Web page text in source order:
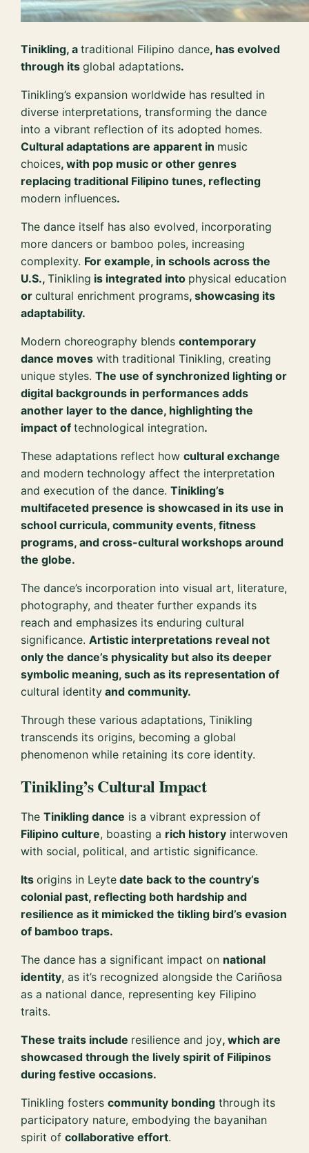
Tinikling, atraditional Filipino dance, has evolved
through itsglobal adaptations.
Tinikling’s expansion worldwide has resulted in
diverse interpretations, transforming the dance
into a vibrant reflection of its adopted homes.
Cultural adaptations are apparent in music
choices, with pop music or other genres
replacing traditional Filipino tunes, reflecting
modern influences.
The dance itself has also evolved, incorporating
more dancers or bamboo poles, increasing
complexity. For example, in schools across the
U.S.,Tinikling is integrated into physical education
orcultural enrichment programs, showcasing its
adaptability.
Modern choreography blendscontemporary
dance moves with traditional Tinikling, creating
unique styles.The use of synchronized lighting or
digital backgrounds in performances adds
another layer to the dance, highlighting the
impact oftechnological integration.
These adaptations reflect howcultural exchange
and modern technology affect the interpretation
and execution of the dance.Tinikling’s
multifaceted presence is showcased in its use in
school curricula, community events, fitness
programs, and cross-cultural workshops around
the globe.
The dance’s incorporation into visual art, literature,
photography, and theater further expands its
reach and emphasizes its enduring cultural
significance.Artistic interpretations reveal not
only the dance’s physicality but also its deeper
symbolic meaning, such as its representation of
cultural identity and community.
Through these various adaptations, Tinikling
transcends its origins, becoming a global
phenomenon while retaining its core identity.
Tinikling’s Cultural Impact
TheTinikling dance is a vibrant expression of
Filipino culture, boasting a rich history interwoven
with social, political, and artistic significance.
Itsorigins in Leyte date back to the country’s
colonial past, reflecting both hardship and
resilience as it mimicked the tikling bird’s evasion
of bamboo traps.
The dance has a significant impact on national
identity, as it’s recognized alongside the Cariñosa
as a national dance, representing key Filipino
traits.
These traits include resilience and joy, which are
showcased through the lively spirit of Filipinos
during festive occasions.
Tinikling fosterscommunity bonding through its
participatory nature, embodying the bayanihan
spirit ofcollaborative effort.